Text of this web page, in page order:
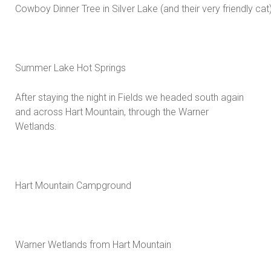
Cowboy Dinner Tree in Silver Lake (and their very friendly
Summer Lake Hot Springs
After staying the night in Fields we headed south again
and across Hart Mountain, through the Warner
Wetlands.
Hart Mountain Campground
Warner Wetlands from Hart Mountain